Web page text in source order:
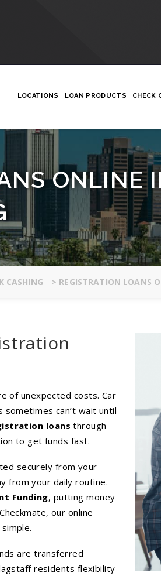
LOCATIONS LOAN PRODUCTS CHECK
ONLINE
CASHING > REGISTRATION LOANS
of unexpected costs. Car
can’t wait until
loans through
to get funds fast.
securely from your
from your daily routine.
Funding, putting money
our online
are transferred
residents flexibility